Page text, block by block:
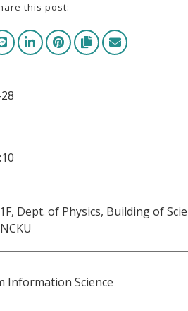
this post:
Dept. of Physics, Building of
Information Science